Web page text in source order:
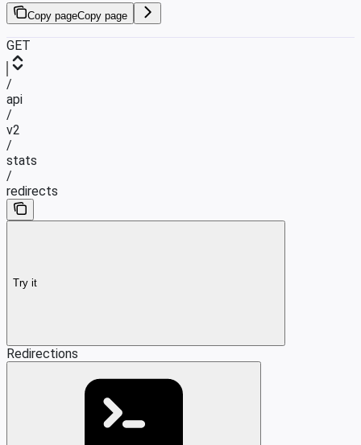
Copy pageCopy page
GET
/
api
/
v2
/
stats
/
redirects
Try it
Redirections